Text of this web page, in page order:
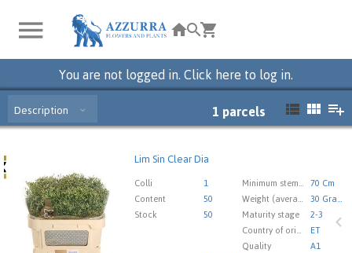
You are not logged in. Click here to log in.
Description 1 parcels
Lim Sin Clear Dia
Colli 1 Minimum stem length
70 Cm
Content
50 Weight (average) gr
30 Gram
Stock
50 Maturity stage
2-3
Country of origin
ET
Quality
A1
You need to be logged in in order place an order. Click
here to go to the login page.